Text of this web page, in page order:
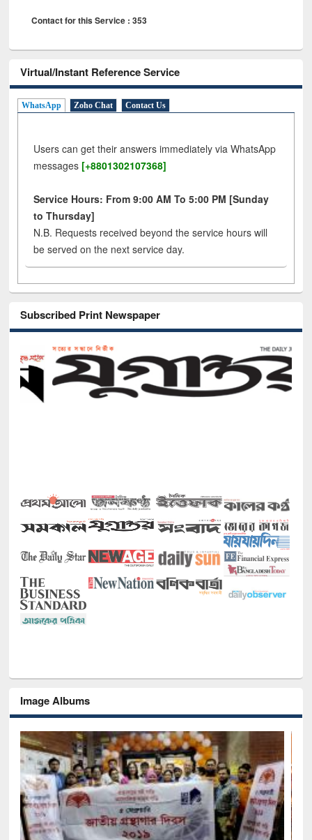
Contact for this Service : 353
Virtual/Instant Reference Service
WhatsApp Zoho Chat Contact Us
Users can get their answers immediately via WhatsApp
messages [+8801302107368]
Service Hours: From 9:00 AM To 5:00 PM [Sunday
to Thursday]
N.B. Requests received beyond the service hours will
be served on the next service day.
Subscribed Print Newspaper
Image Albums